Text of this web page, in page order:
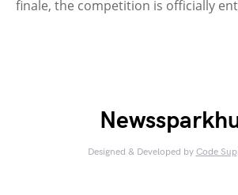
finale, the competition is officially
Designed & Developed by Code